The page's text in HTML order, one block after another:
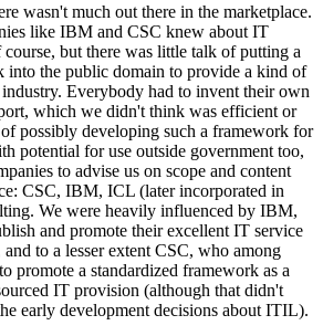
wasn't much out there in the marketplace.
like IBM and CSC knew about IT
course, but there was little talk of putting a
into the public domain to provide a kind of
Everybody had to invent their own
which we didn't think was efficient or
possibly developing such a framework for
potential for use outside government too,
to advise us on scope and content
CSC, IBM, ICL (later incorporated in
We were heavily influenced by IBM,
and promote their excellent IT service
to a lesser extent CSC, who among
promote a standardized framework as a
IT provision (although that didn't
early development decisions about ITIL).